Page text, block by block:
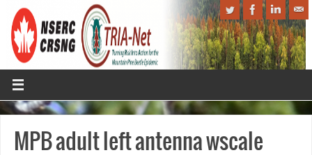
MPB adult left antenna wscale